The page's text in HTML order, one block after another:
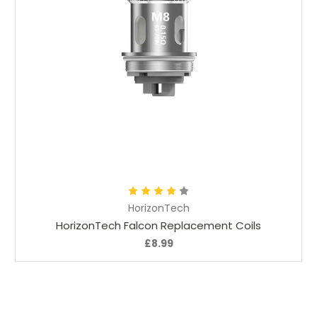
HorizonTech
HorizonTech Falcon Replacement Coils
£8.99